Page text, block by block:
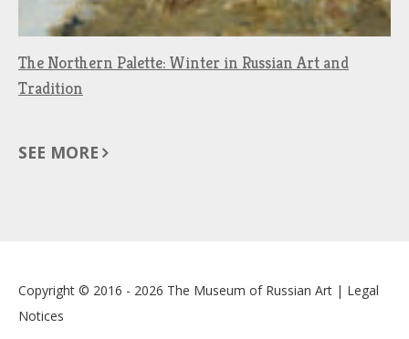
The Northern Palette: Winter in Russian Art and
Tradition
SEE MORE
Copyright © 2016 - 2026 The Museum of Russian Art | Legal
Notices